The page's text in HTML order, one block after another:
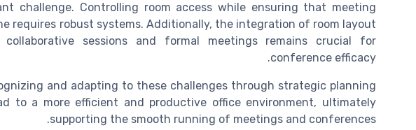
challenge. Controlling room access while ensuring that meeting
requires robust systems. Additionally, the integration of room layout
sessions and formal meetings remains crucial for
conference efficacy.
and adapting to these challenges through strategic planning
to a more efficient and productive office environment, ultimately
supporting the smooth running of meetings and conferences.